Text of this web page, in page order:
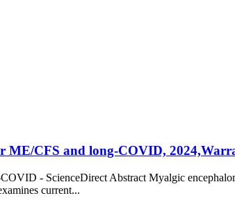
ME/CFS and long-COVID,
- ScienceDirect Abstract Myalgic
current...